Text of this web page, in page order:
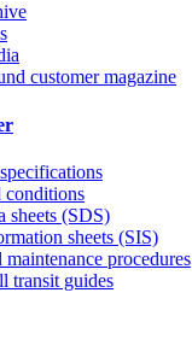
customer magazine
conditions
sheets (SDS)
sheets (SIS)
maintenance procedures
transit guides